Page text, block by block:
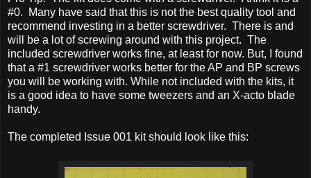
#0. Many have said that this is not the best quality tool and
recommend investing in a better screwdriver. There is and
will be a lot of screwing around with this project. The
included screwdriver works fine, at least for now. But, I found
that a #1 screwdriver works better for the AP and BP screws
you will be working with. While not included with the kits, it
is a good idea to have some tweezers and an X-acto blade
handy.
The completed Issue 001 kit should look like this: